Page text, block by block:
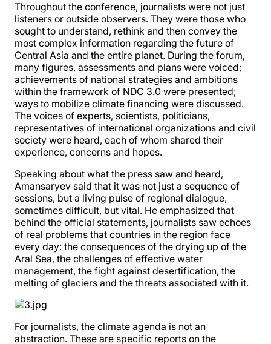
Throughout the conference, journalists were not just
listeners or outside observers. They were those who
sought to understand, rethink and then convey the
most complex information regarding the future of
Central Asia and the entire planet. During the forum,
many figures, assessments and plans were voiced;
achievements of national strategies and ambitions
within the framework of NDC 3.0 were presented;
ways to mobilize climate financing were discussed.
The voices of experts, scientists, politicians,
representatives of international organizations and civil
society were heard, each of whom shared their
experience, concerns and hopes.
Speaking about what the press saw and heard,
Amansaryev said that it was not just a sequence of
sessions, but a living pulse of regional dialogue,
sometimes difficult, but vital. He emphasized that
behind the official statements, journalists saw echoes
of real problems that countries in the region face
every day: the consequences of the drying up of the
Aral Sea, the challenges of effective water
management, the fight against desertification, the
melting of glaciers and the threats associated with it.
For journalists, the climate agenda is not an
abstraction. These are specific reports on the